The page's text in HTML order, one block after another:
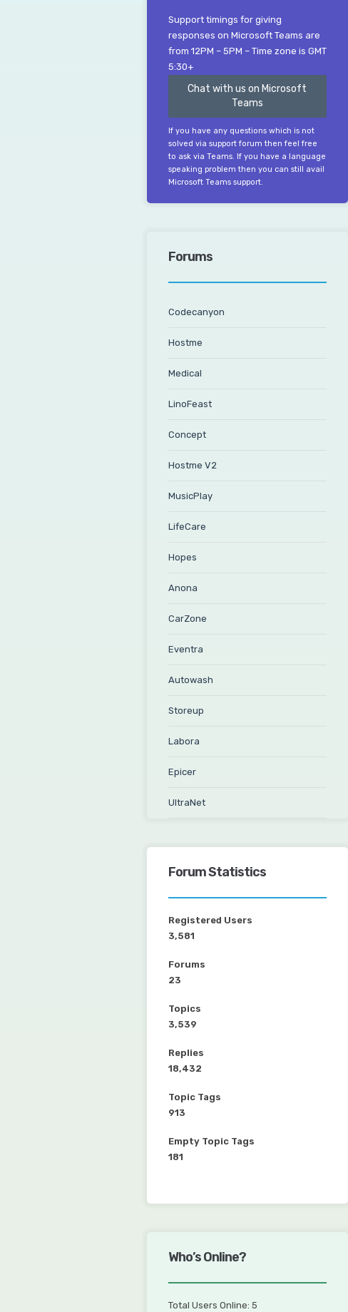
Support timings for giving
responses on Microsoft Teams are
from 12PM – 5PM – Time zone is GMT
5:30+
Chat with us on Microsoft
Teams
If you have any questions which is not
solved via support forum then feel free
to ask via Teams. If you have a language
speaking problem then you can still avail
Microsoft Teams support.
Forums
Codecanyon
Hostme
Medical
LinoFeast
Concept
Hostme V2
MusicPlay
LifeCare
Hopes
Anona
CarZone
Eventra
Autowash
Storeup
Labora
Epicer
UltraNet
Forum Statistics
Registered Users
3,581
Forums
23
Topics
3,539
Replies
18,432
Topic Tags
913
Empty Topic Tags
181
Who’s Online?
Total Users Online: 5